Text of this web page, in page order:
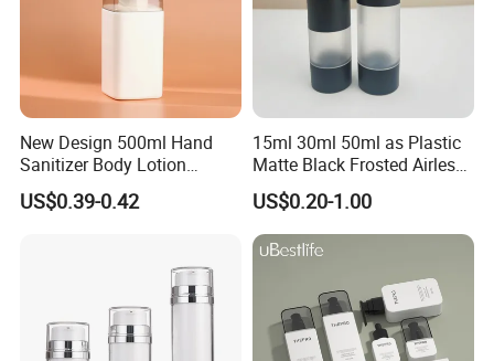
New Design 500ml Hand
Sanitizer Body Lotion
Shampoo Bottle Bath Lotion
Bottle Skincare Product
US$0.39-0.42
15ml 30ml 50ml as Plastic
Matte Black Frosted Airless
Pump Bottle Replaceable
for Cosmetics
US$0.20-1.00